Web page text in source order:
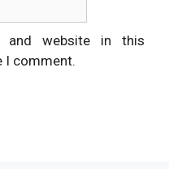
and website in this
I comment.